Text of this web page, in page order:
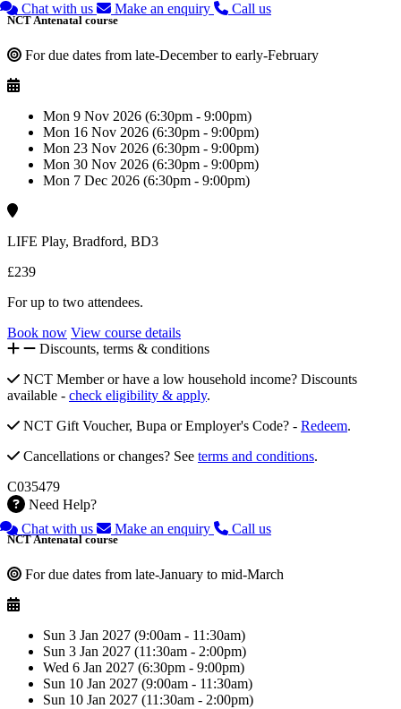
Chat with us
Make an enquiry Call us
NCT Antenatal course
For due dates from late-December to early-February
Mon 9 Nov 2026 (6:30pm - 9:00pm)
Mon 16 Nov 2026 (6:30pm - 9:00pm)
Mon 23 Nov 2026 (6:30pm - 9:00pm)
Mon 30 Nov 2026 (6:30pm - 9:00pm)
Mon 7 Dec 2026 (6:30pm - 9:00pm)
LIFE Play, Bradford, BD3
£239
For up to two attendees.
Book now View course details
Discounts, terms & conditions
NCT Member or have a low household income? Discounts
available - check eligibility & apply.
NCT Gift Voucher, Bupa or Employer's Code? - Redeem.
Cancellations or changes? See terms and conditions.
C035479
Need Help?
Chat with us
Make an enquiry Call us
NCT Antenatal course
For due dates from late-January to mid-March
Sun 3 Jan 2027 (9:00am - 11:30am)
Sun 3 Jan 2027 (11:30am - 2:00pm)
Wed 6 Jan 2027 (6:30pm - 9:00pm)
Sun 10 Jan 2027 (9:00am - 11:30am)
Sun 10 Jan 2027 (11:30am - 2:00pm)